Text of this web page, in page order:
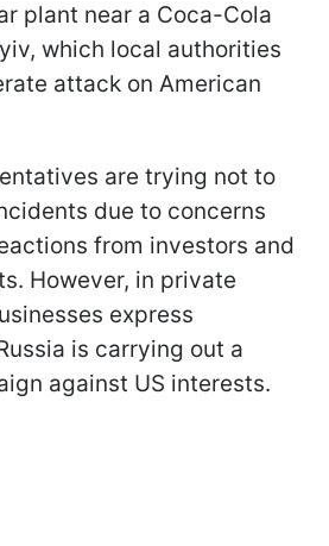
plant near a Coca-Cola
which local authorities
attack on American
are trying not to
due to concerns
from investors and
However, in private
express
is carrying out a
against US interests.